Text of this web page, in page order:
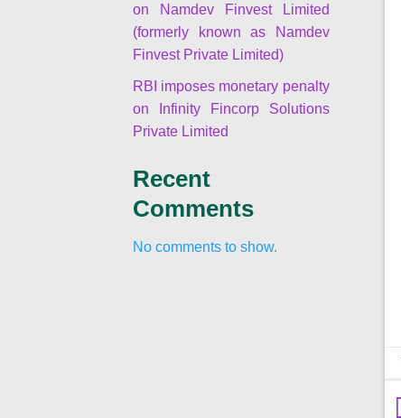
on Namdev Finvest Limited
(formerly known as Namdev
Finvest Private Limited)
RBI imposes monetary penalty
on Infinity Fincorp Solutions
Private Limited
Recent
Comments
No comments to show.